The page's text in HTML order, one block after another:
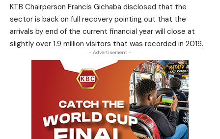
KTB Chairperson Francis Gichaba disclosed that the
sector is back on full recovery pointing out that the
arrivals by end of the current financial year will close at
slightly over 1.9 million visitors that was recorded in 2019.
- Advertisement -